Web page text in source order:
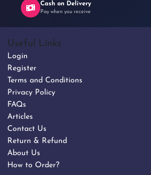
Cash on Delivery
Pay when you receive
Useful Links
Login
Register
Terms and Conditions
Privacy Policy
FAQs
Articles
Contact Us
Return & Refund
About Us
How to Order?